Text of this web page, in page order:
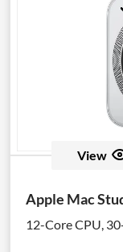
View
Apple Mac
12-Core CPU,